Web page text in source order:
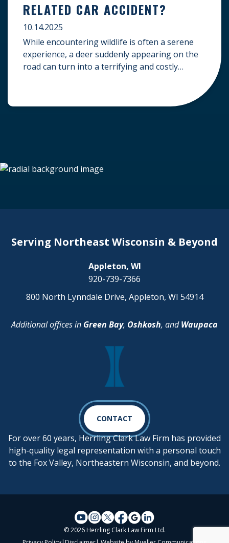
RELATED CAR ACCIDENT?
10.14.2025
While encountering wildlife is often a serene
experience, a deer suddenly appearing on the
road can turn into a terrifying and costly
deer-related car accident? Here’s a breakdown
Serving Northeast Wisconsin & Beyond
Appleton, WI
920-739-7366
800 North Lynndale Drive, Appleton, WI 54914
Additional offices in Green Bay, Oshkosh, andWaupaca
CONTACT
For over 60 years, Herrling Clark Law Firm has provided
high-quality legal representation with a personal touch
to the Fox Valley, Northeastern Wisconsin, and beyond.
© 2026 Herrling Clark Law Firm Ltd.